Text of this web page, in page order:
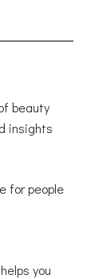
beauty
insights
for people
you